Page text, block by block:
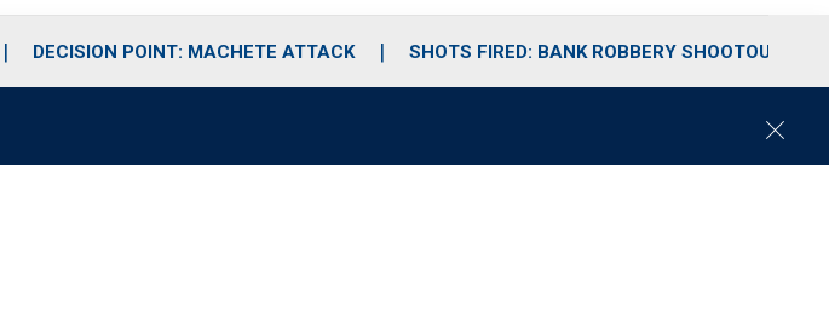
e
DECISION POINT: MACHETE ATTACK SHOTS FIRED: BANK ROBBERY SHOOTOUT
C